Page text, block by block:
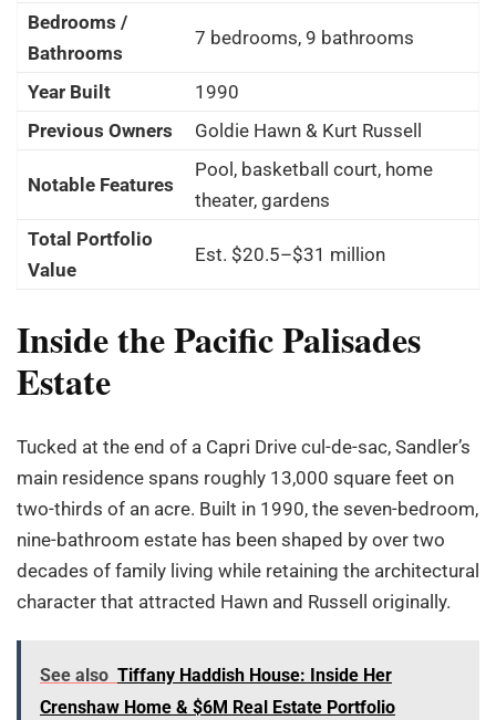
Bedrooms /
Bathrooms
7 bedrooms, 9 bathrooms
Year Built
1990
Previous Owners
Goldie Hawn & Kurt Russell
Notable Features
Pool, basketball court, home
theater, gardens
Total Portfolio
Value
Est. $20.5–$31 million
Inside the Pacific Palisades
Estate
Tucked at the end of a Capri Drive cul-de-sac, Sandler’s
main residence spans roughly 13,000 square feet on
two-thirds of an acre. Built in 1990, the seven-bedroom,
nine-bathroom estate has been shaped by over two
decades of family living while retaining the architectural
character that attracted Hawn and Russell originally.
See also Tiffany Haddish House: Inside Her
Crenshaw Home & $6M Real Estate Portfolio